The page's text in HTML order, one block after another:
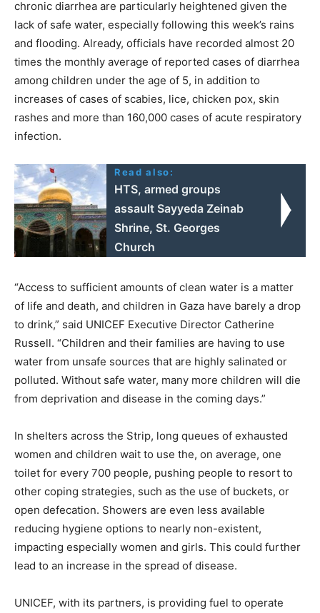
chronic diarrhea are particularly heightened given the
lack of safe water, especially following this week’s rains
and flooding. Already, officials have recorded almost 20
times the monthly average of reported cases of diarrhea
among children under the age of 5, in addition to
increases of cases of scabies, lice, chicken pox, skin
rashes and more than 160,000 cases of acute respiratory
infection.
Read also:
HTS, armed groups
assault Sayyeda Zeinab
Shrine, St. Georges
Church
“Access to sufficient amounts of clean water is a matter
of life and death, and children in Gaza have barely a drop
to drink,” said UNICEF Executive Director Catherine
Russell. “Children and their families are having to use
water from unsafe sources that are highly salinated or
polluted. Without safe water, many more children will die
from deprivation and disease in the coming days.”
In shelters across the Strip, long queues of exhausted
women and children wait to use the, on average, one
toilet for every 700 people, pushing people to resort to
other coping strategies, such as the use of buckets, or
open defecation. Showers are even less available
reducing hygiene options to nearly non-existent,
impacting especially women and girls. This could further
lead to an increase in the spread of disease.
UNICEF, with its partners, is providing fuel to operate